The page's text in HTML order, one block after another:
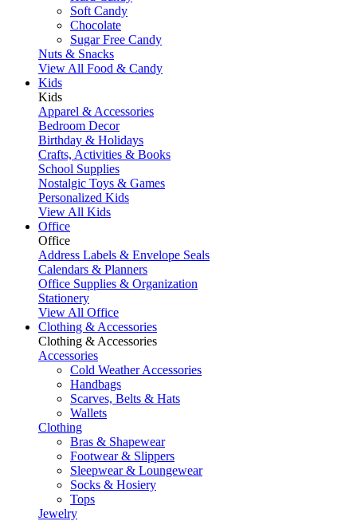
Soft Candy
Chocolate
Sugar Free Candy
Nuts & Snacks
View All Food & Candy
Kids
Kids
Apparel & Accessories
Bedroom Decor
Birthday & Holidays
Crafts, Activities & Books
School Supplies
Nostalgic Toys & Games
Personalized Kids
View All Kids
Office
Office
Address Labels & Envelope Seals
Calendars & Planners
Office Supplies & Organization
Stationery
View All Office
Clothing & Accessories
Clothing & Accessories
Accessories
Cold Weather Accessories
Handbags
Scarves, Belts & Hats
Wallets
Clothing
Bras & Shapewear
Footwear & Slippers
Sleepwear & Loungewear
Socks & Hosiery
Tops
Jewelry